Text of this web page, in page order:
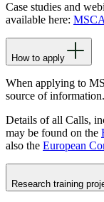
Case studies and
available here:
How to apply
When applying to
source of information.
Details of all Calls,
may be found on the
also the European
Research training